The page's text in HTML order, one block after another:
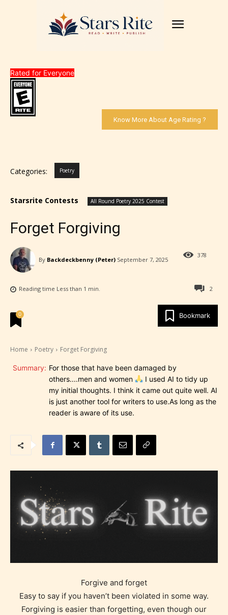
Rated for Everyone
Know More About Age Rating ?
Categories: Poetry
Starsrite Contests All Round Poetry 2025 Contest
Forget Forgiving
378
By Backdeckbenny (Peter) September 7, 2025
2
Reading time Less than 1 min.
Bookmark
0
Home Poetry Forget Forgiving
Summary: For those that have been damaged by
others....men and women
I used AI to tidy up
my initial thoughts. I think it came out quite well. AI
is just another tool for writers to use.As long as the
reader is aware of its use.
Forgive and forget
Easy to say if you haven’t been violated in some way.
Forgiving is easier than forgetting, even though our